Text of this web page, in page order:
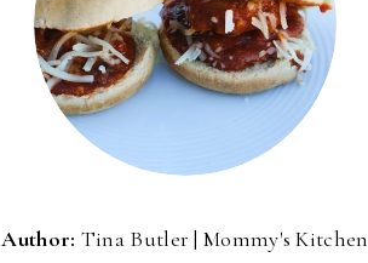
Author: Tina Butler | Mommy's Kitchen